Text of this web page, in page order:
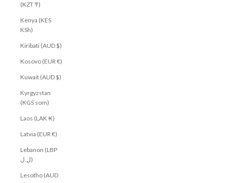
(KZT ₸)
Kenya (KES
KSh)
Kiribati (AUD $)
Kosovo (EUR €)
Kuwait (AUD $)
Kyrgyzstan
(KGS som)
Laos (LAK ₭)
Latvia (EUR €)
Lebanon (LBP
ل.ل)
Lesotho (AUD